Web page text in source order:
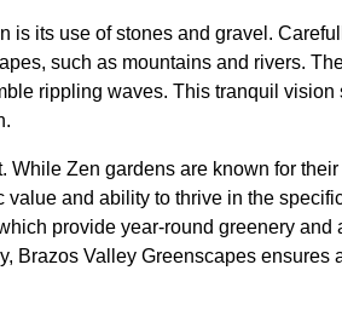
is its use of stones and gravel.
such as mountains and rivers.
rippling waves. This tranquil vision
While Zen gardens are known for
and ability to thrive in the
provide year-round greenery and
Brazos Valley Greenscapes ensures